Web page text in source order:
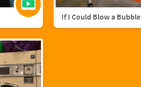
If I Could Blow a Bubble